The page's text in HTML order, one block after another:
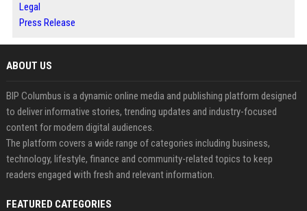
Legal
Press Release
ABOUT US
BIP Columbus is a dynamic online media and publishing platform designed
to deliver informative stories, trending updates and industry-focused
content for modern digital audiences.
The platform covers a wide range of categories including business,
technology, lifestyle, finance and community-related topics to keep
readers engaged with fresh and relevant information.
FEATURED CATEGORIES